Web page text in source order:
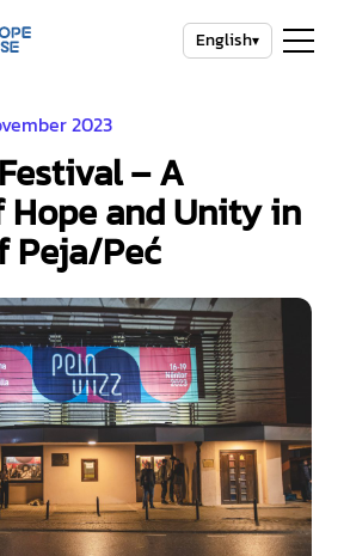
English▾
2023
– A
and Unity in
Peja/Peć